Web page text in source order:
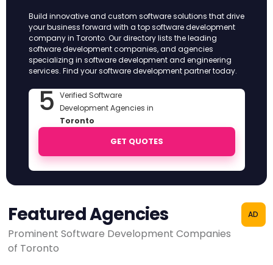
Build innovative and custom software solutions that drive
your business forward with a top software development
company in Toronto. Our directory lists the leading
software development companies, and agencies
specializing in software development and engineering
services. Find your software development partner today.
5 Verified Software
Development Agencies in
Toronto
GET QUOTES
Featured Agencies
Prominent Software Development Companies
of Toronto
AD